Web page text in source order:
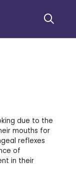
due to the
mouths for
reflexes
of
in their